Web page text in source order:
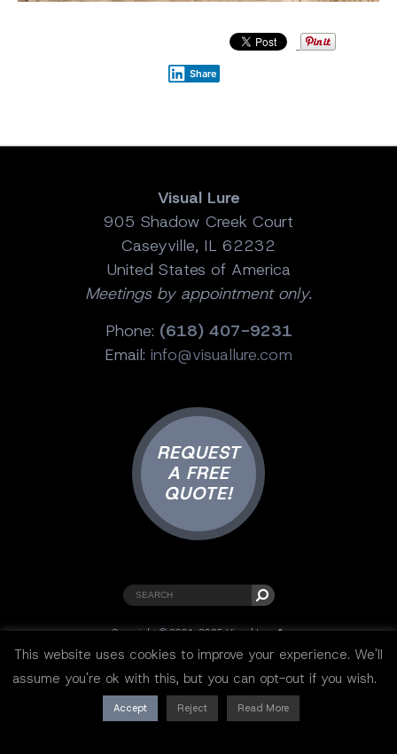
Share
Visual Lure
905 Shadow Creek Court
Caseyville, IL 62232
United States of America
Meetings by appointment only.
Phone: (618) 407-9231
Email: info@visuallure.com
REQUEST
A FREE
QUOTE!
Copyright © 2001-2025 Visual Lure ®.
All rights reserved.
This website uses cookies to improve your experience. We'll
assume you're ok with this, but you can opt-out if you wish.
Accept Reject Read More